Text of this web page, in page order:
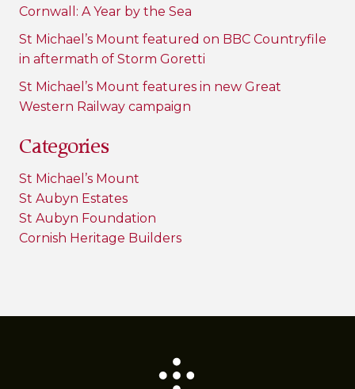
Cornwall: A Year by the Sea
St Michael’s Mount featured on BBC Countryfile
in aftermath of Storm Goretti
St Michael’s Mount features in new Great
Western Railway campaign
Categories
St Michael’s Mount
St Aubyn Estates
St Aubyn Foundation
Cornish Heritage Builders